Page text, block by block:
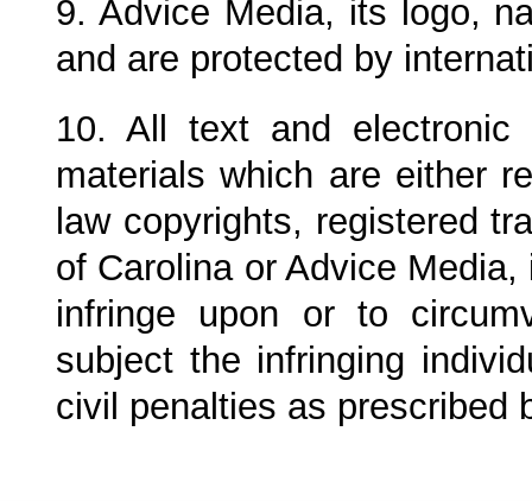
9. Advice Media, its logo,
and are protected by
10. All text and electronic
materials which are either
law copyrights, registered
of Carolinaor Advice Media,
infringe upon or to
subject the infringing
civil penalties as prescribed